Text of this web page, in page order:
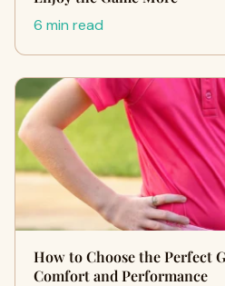
6 min read
How to Choose the Perfect
Comfort and Performance